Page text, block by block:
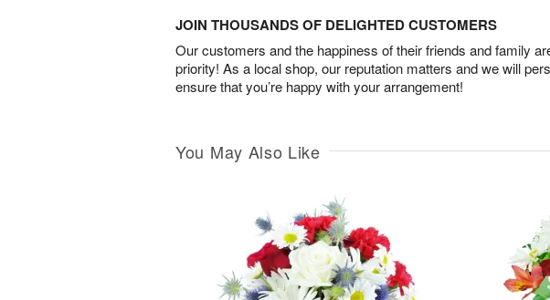
JOIN THOUSANDS OF DELIGHTED CUSTOMERS
Our customers and the happiness of their friends and family
priority! As a local shop, our reputation matters and we will
ensure that you’re happy with your arrangement!
You May Also Like